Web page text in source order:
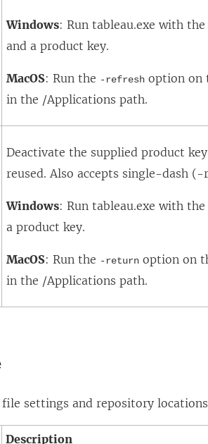
n
a
i
o
w
)
Windows: Run tableau.exe with the
and a product key.
MacOS: Run the -refresh option on
in the /Applications path.
Deactivate the supplied product
reused. Also accepts single-dash
Windows: Run tableau.exe with the
a product key.
MacOS: Run the -return option on
in the /Applications path.
settings and repository
Description